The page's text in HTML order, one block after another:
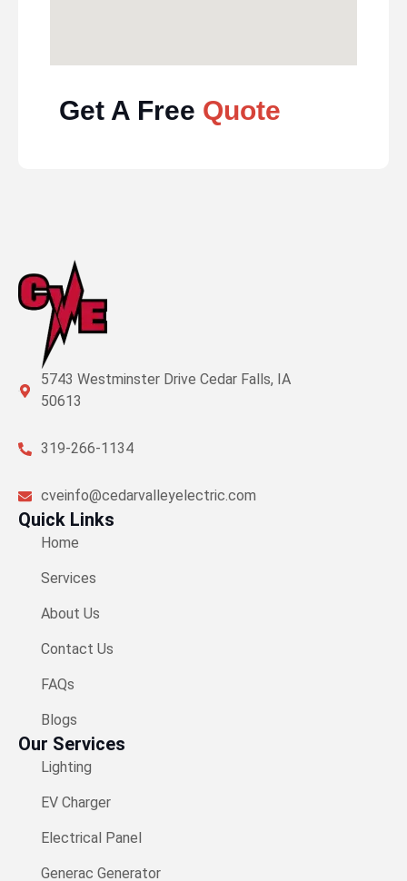
Get A Free Quote
5743 Westminster Drive Cedar Falls, IA
50613
319-266-1134
cveinfo@cedarvalleyelectric.com
Quick Links
Home
Services
About Us
Contact Us
FAQs
Blogs
Our Services
Lighting
EV Charger​
Electrical Panel
Generac Generator